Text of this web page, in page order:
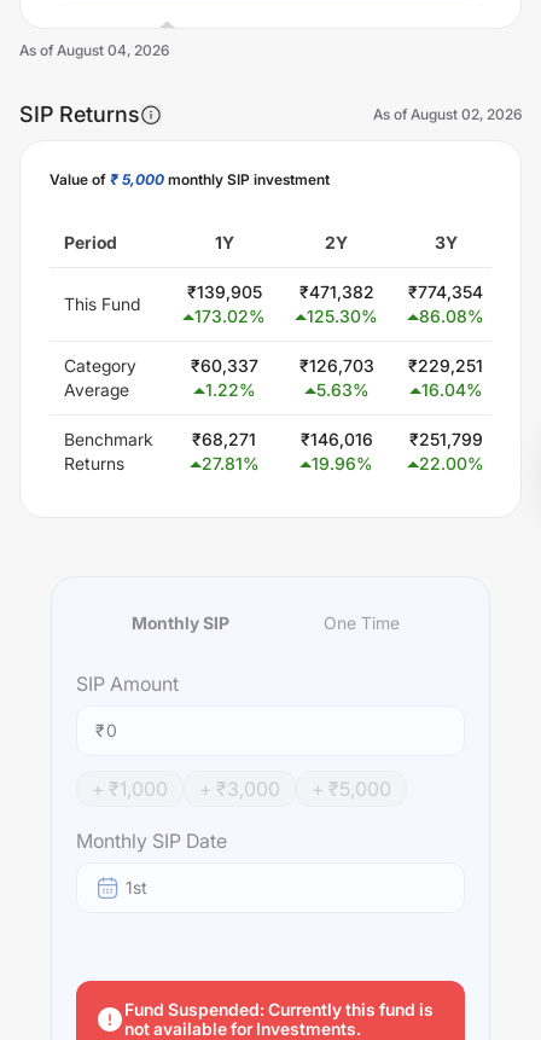
As of August 04, 2026
SIP Returns As of August 02, 2026
Value of ₹ 5,000 monthly SIP investment
Period 1Y 2Y 3Y
This Fund
₹139,905
173.02%
₹471,382
125.30%
₹774,354
86.08%
Category
Average
₹60,337
1.22%
₹126,703
5.63%
₹229,251
16.04%
Benchmark
Returns
₹68,271
27.81%
₹146,016
19.96%
₹251,799
22.00%
Monthly SIP One Time
SIP Amount
₹
+ ₹1,000 + ₹3,000 + ₹5,000
Monthly SIP Date
1st
Fund Suspended: Currently this fund is
not available for Investments.